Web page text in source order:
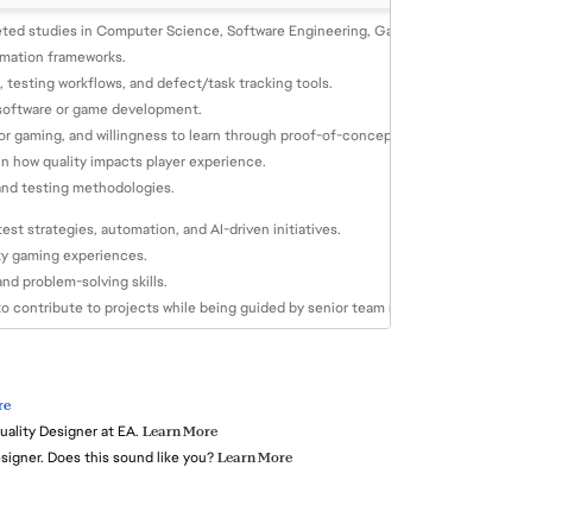
studies in Computer Science, Software Engineering, Game Design, or related fields.
frameworks.
testing workflows, and defect/task tracking tools.
or game development.
gaming, and willingness to learn through proof-of-concepts.
how quality impacts player experience.
testing methodologies.
strategies, automation, and AI-driven initiatives.
gaming experiences.
problem-solving skills.
contribute to projects while being guided by senior team members.
Designer at EA. Learn More
Does this sound like you?Learn More